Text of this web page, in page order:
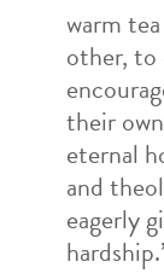
warm
other, to
their
eternal
and
eagerly